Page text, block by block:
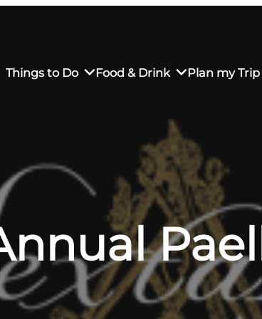
Things to Do
Market
Food & Drink
Restaurants
Dining
Plan my Trip
Sustainable Weekend Getaway
Transportation
Visitor Center
Why Visit San Luis Obispo
in Downtown SLO